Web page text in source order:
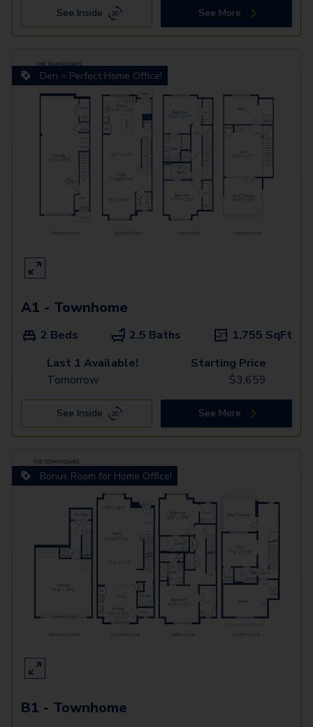
See Inside See More
Den = Perfect Home Office!
A1 - Townhome
2 Beds 2.5 Baths 1,755 SqFt
Last 1 Available!
Tomorrow
Starting Price
$3,659
See Inside See More
Bonus Room for Home Office!
B1 - Townhome